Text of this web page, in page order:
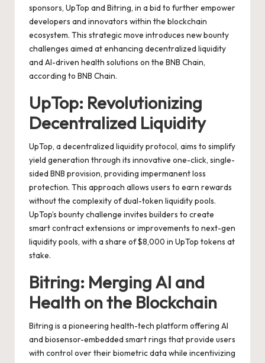
sponsors, UpTop and Bitring, in a bid to further empower
developers and innovators within the blockchain
ecosystem. This strategic move introduces new bounty
challenges aimed at enhancing decentralized liquidity
and AI-driven health solutions on the BNB Chain,
according to BNB Chain.
UpTop: Revolutionizing
Decentralized Liquidity
UpTop, a decentralized liquidity protocol, aims to simplify
yield generation through its innovative one-click, single-
sided BNB provision, providing impermanent loss
protection. This approach allows users to earn rewards
without the complexity of dual-token liquidity pools.
UpTop’s bounty challenge invites builders to create
smart contract extensions or improvements to next-gen
liquidity pools, with a share of $8,000 in UpTop tokens at
stake.
Bitring: Merging AI and
Health on the Blockchain
Bitring is a pioneering health-tech platform offering AI
and biosensor-embedded smart rings that provide users
with control over their biometric data while incentivizing